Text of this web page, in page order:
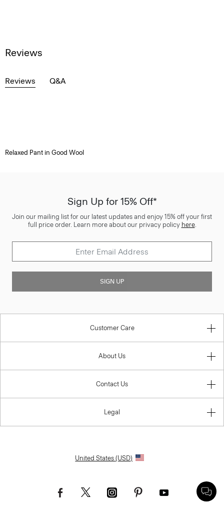
Reviews
Reviews Q&A
Relaxed Pant in Good Wool
Sign Up for 15% Off*
Join our mailing list for our latest updates and enjoy 15% off your first
full price order. Learn more about our privacy policy here.
SIGN UP
Customer Care
About Us
Contact Us
Legal
United States (USD)